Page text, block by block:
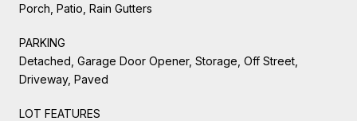
Porch, Patio, Rain Gutters
PARKING
Detached, Garage Door Opener, Storage, Off Street,
Driveway, Paved
LOT FEATURES